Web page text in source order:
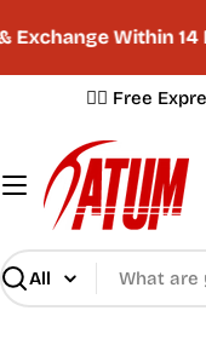
to
content
Exchange Within 14
✌🏼 Free
Search